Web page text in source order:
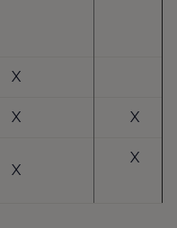
X
X X
X
X